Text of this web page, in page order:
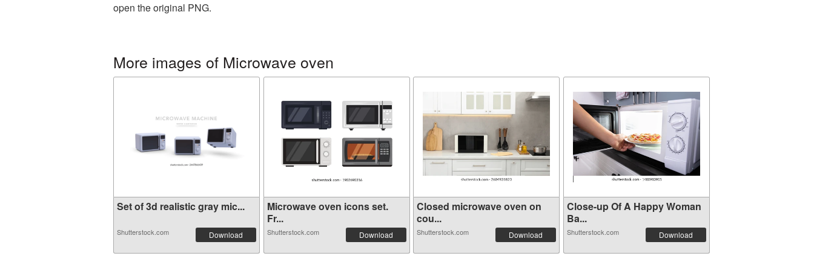
open the original PNG.
More images of Microwave oven
Set of 3d realistic gray mic...
Shutterstock.com Download
Microwave oven icons set.
Fr...
Shutterstock.com Download
Closed microwave oven on
cou...
Shutterstock.com Download
Close-up Of A Happy Woman
Ba...
Shutterstock.com Download